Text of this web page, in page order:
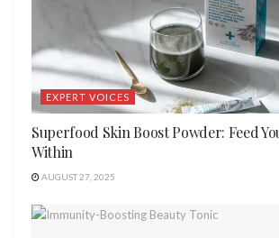
EXPERT VOICES
Superfood Skin Boost Powder: Feed
Within
AUGUST 27, 2025